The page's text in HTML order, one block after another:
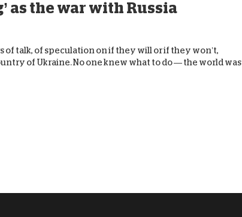
as the war with Russia
of talk, of speculation on if they will or if they won’t,
of Ukraine. No one knew what to do — the world was